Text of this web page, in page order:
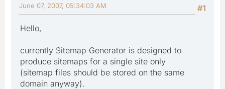
#1
June 07, 2007, 05:34:03 AM
Hello,
currently Sitemap Generator is designed to
produce sitemaps for a single site only
(sitemap files should be stored on the same
domain anyway).